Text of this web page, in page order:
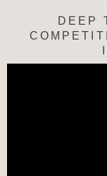
DEEP